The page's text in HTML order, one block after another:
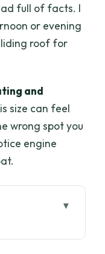
full of facts. I
or evening
roof for
and
size can feel
wrong spot you
engine